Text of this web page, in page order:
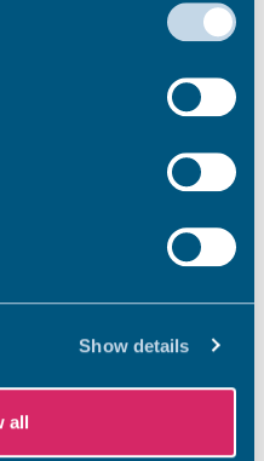
of their services.
Show details
all
See all